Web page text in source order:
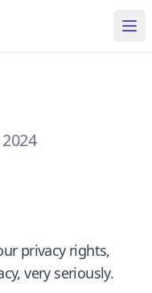
privacy rights,
very seriously.